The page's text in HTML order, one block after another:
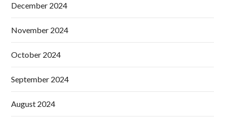
December 2024
November 2024
October 2024
September 2024
August 2024